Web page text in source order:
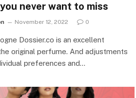
never want to miss
November 12, 2022 0
Dossier.co is an excellent
original perfume. And adjustments
preferences and…